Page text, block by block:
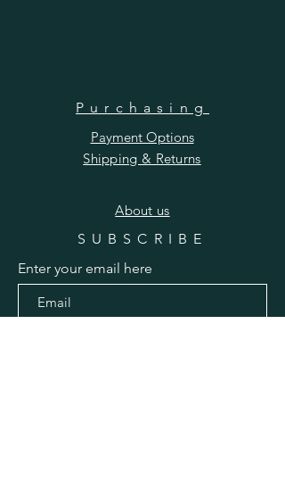
Purchasing
Payment Options
Shipping & Returns
​About us
SUBSCRIBE
Enter your email here